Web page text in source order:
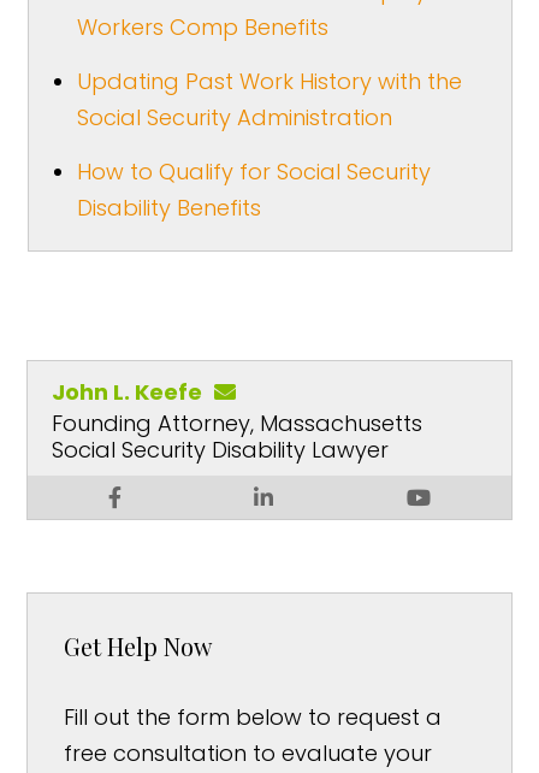
Workers Comp Benefits
Updating Past Work History with the
Social Security Administration
How to Qualify for Social Security
Disability Benefits
John L. Keefe
Founding Attorney, Massachusetts
Social Security Disability Lawyer
Get Help Now
Fill out the form below to request a
free consultation to evaluate your